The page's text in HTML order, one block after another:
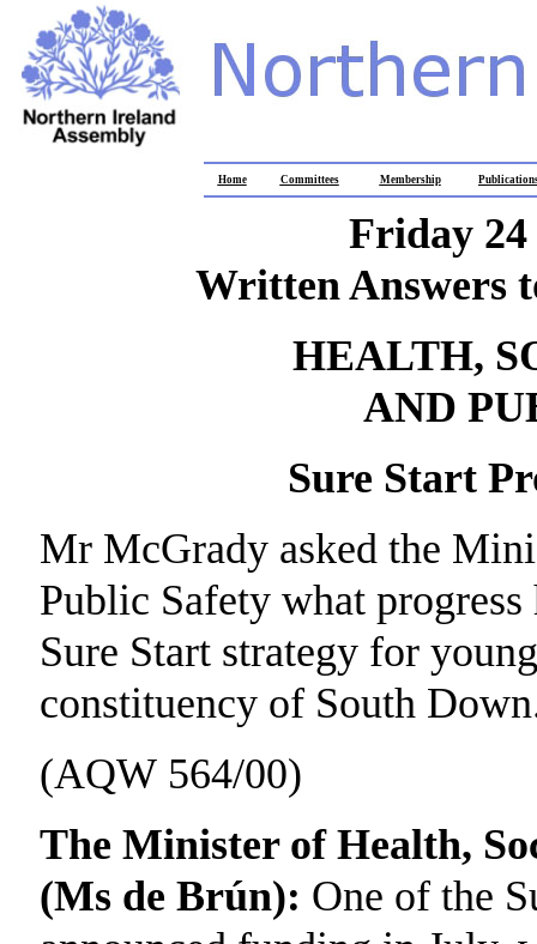
Home Committees Membership
Friday 24
Written Answers
HEALTH,
AND
Sure Start
Mr McGrady asked the
Public Safety what progress
Sure Start strategy for
constituency of South
(AQW 564/00)
The Minister of Health,
(Ms de Brún): One of the